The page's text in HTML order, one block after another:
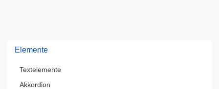
Elemente
Textelemente
Akkordion